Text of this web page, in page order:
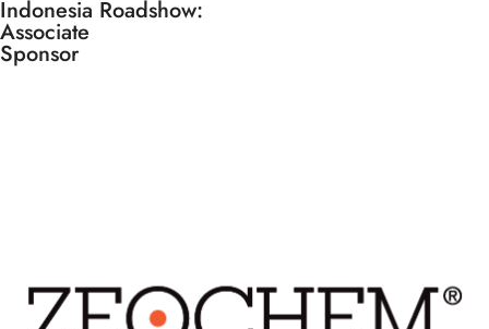
Indonesia Roadshow:
Associate
Sponsor